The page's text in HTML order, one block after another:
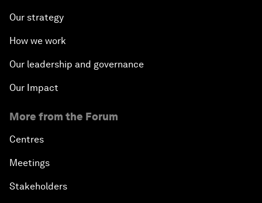
Our strategy
How we work
Our leadership and governance
Our Impact
More from the Forum
Centres
Meetings
Stakeholders